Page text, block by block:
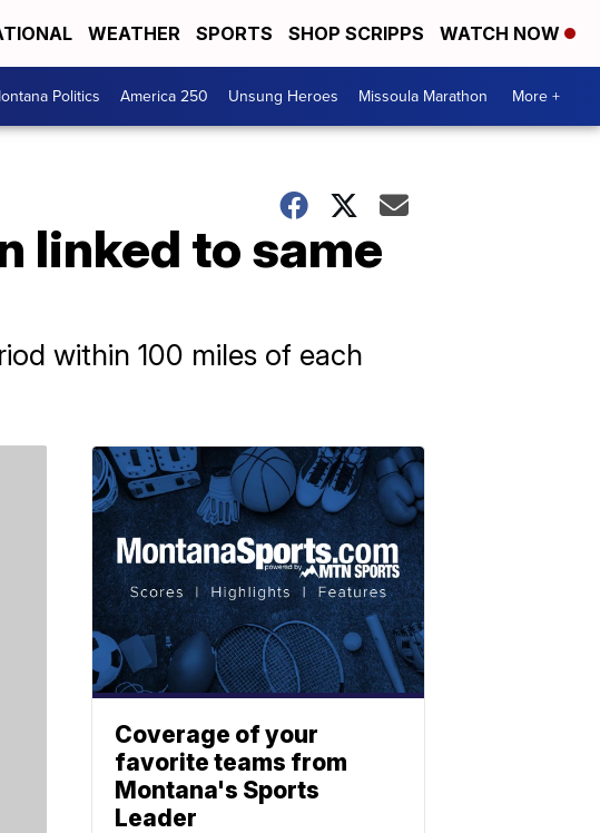
WEATHER SPORTS SHOP SCRIPPS WATCH NOW
Politics America 250 Unsung Heroes Missoula Marathon More +
linked to same
within 100 miles of each
Coverage of your
favorite teams from
Montana's Sports
Leader